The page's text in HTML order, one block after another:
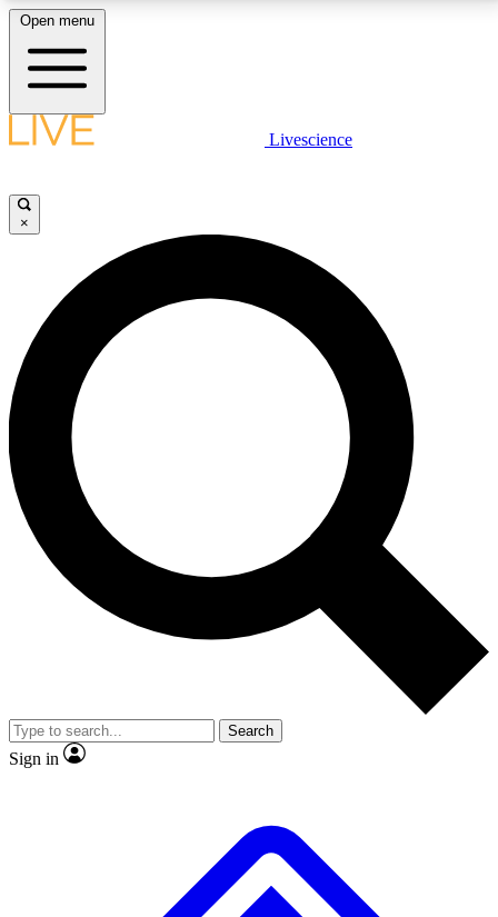
LIVE SCIENCE PLUS
JOIN FREE
LIVE SCIENCE PRO
Unlimited access to our exclusive features, expert analysis and in-depth
interviews, all ad-free
No ads, ever
Exclusive, original
reporting
video
Member-only features
Open menu
Livescience
×
Search
Sign in